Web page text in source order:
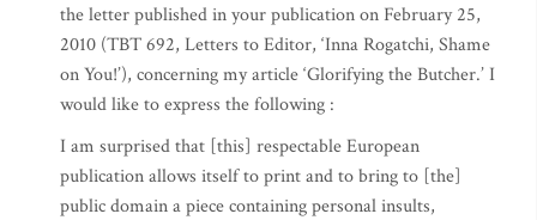
the letter published in your publication on February 25,
2010 (TBT 692, Letters to Editor, ‘Inna Rogatchi, Shame
on You!’), concerning my article ‘Glorifying the Butcher.’ I
would like to express the following :
I am surprised that [this] respectable European
publication allows itself to print and to bring to [the]
public domain a piece containing personal insults,